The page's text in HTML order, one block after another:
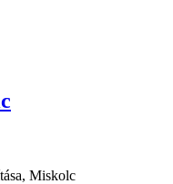
Miskolc